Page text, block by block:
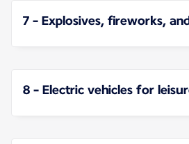
7 - Explosives, fireworks,
8 - Electric vehicles for